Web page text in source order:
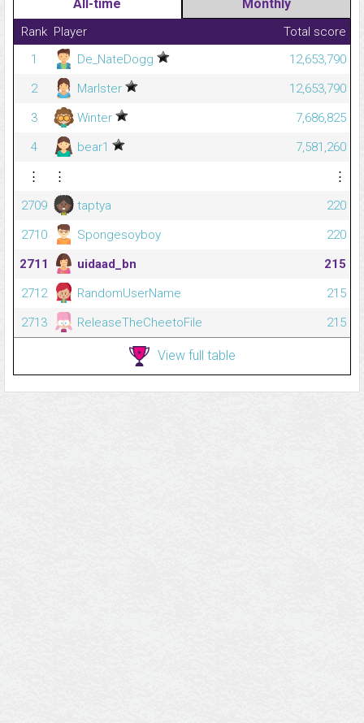
All-time Monthly
Rank Player
Total score
1
De_NateDogg
12,653,790
2
Marlster
12,653,790
3
Winter
7,686,825
4
bear1
7,581,260
⋮
⋮
⋮
2709
taptya
220
2710
Spongesoyboy
220
2711
uidaad_bn
215
2712
RandomUserName
215
2713
ReleaseTheCheetoFile 215
View full table